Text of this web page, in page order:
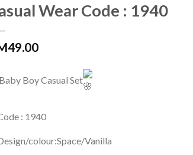
Wear Code : 1940
49.00
Baby Boy Casual Set
: 1940
colour:Space/Vanilla